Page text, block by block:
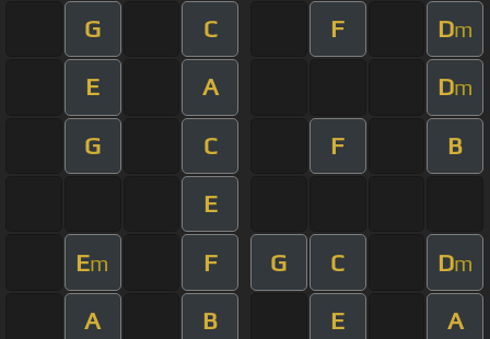
G C F Dm
E A Dm
G C F B
E
Em F G C Dm
A B E A